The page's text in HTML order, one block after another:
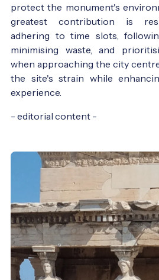
protect the monument's
greatest contribution is
adhering to time slots,
minimising waste, and
when approaching the city
the site's strain while
experience.
- editorial content -